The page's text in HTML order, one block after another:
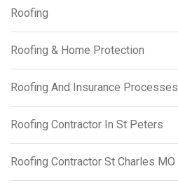
Roofing
Roofing & Home Protection
Roofing And Insurance Processes
Roofing Contractor In St Peters
Roofing Contractor St Charles MO